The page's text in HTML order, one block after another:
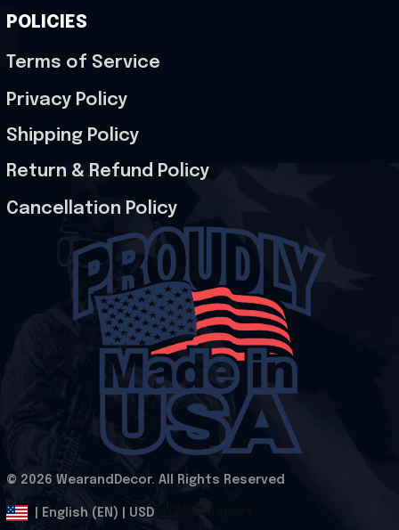
POLICIES
Terms of Service
Privacy Policy
Shipping Policy
Return & Refund Policy
Cancellation Policy
© 2026 WearandDecor. All Rights Reserved
| English (EN) | USD